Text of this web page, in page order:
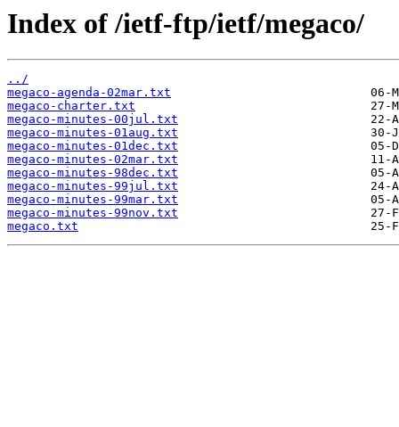
Index of /ietf-ftp/ietf/megaco/
../
megaco-agenda-02mar.txt
megaco-charter.txt
megaco-minutes-00jul.txt
megaco-minutes-01aug.txt
megaco-minutes-01dec.txt
megaco-minutes-02mar.txt
megaco-minutes-98dec.txt
megaco-minutes-99jul.txt
megaco-minutes-99mar.txt
megaco-minutes-99nov.txt
megaco.txt